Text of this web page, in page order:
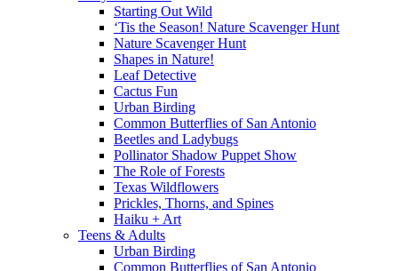
Starting Out Wild
‘Tis the Season! Nature Scavenger Hunt
Nature Scavenger Hunt
Shapes in Nature!
Leaf Detective
Cactus Fun
Urban Birding
Common Butterflies of San Antonio
Beetles and Ladybugs
Pollinator Shadow Puppet Show
The Role of Forests
Texas Wildflowers
Prickles, Thorns, and Spines
Haiku + Art
Teens & Adults
Urban Birding
Common Butterflies of San Antonio